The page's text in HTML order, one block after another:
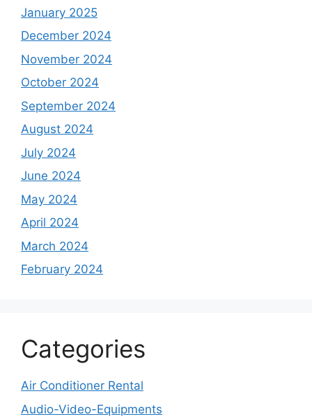
January 2025
December 2024
November 2024
October 2024
September 2024
August 2024
July 2024
June 2024
May 2024
April 2024
March 2024
February 2024
Categories
Air Conditioner Rental
Audio-Video-Equipments